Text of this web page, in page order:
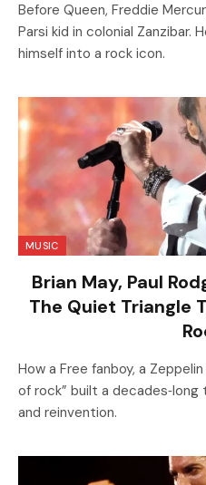
Before Queen, Freddie
Parsi kid in colonial Zanzibar.
himself into a rock icon.
MUSIC
Brian May, Paul
The Quiet Triangle
How a Free fanboy, a
of rock” built a
and reinvention.